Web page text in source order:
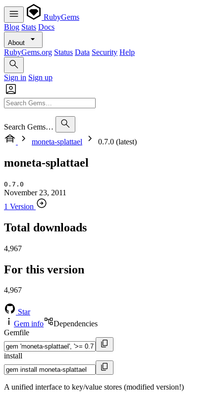
RubyGems
Blog Stats Docs
About
RubyGems.org Status Data Security Help
Sign in Sign up
Search Gems…
moneta-splattael
0.7.0 (latest)
moneta-splattael
0.7.0
November 23, 2011
1 Version
Total downloads
4,967
For this version
4,967
Star
Gem info
Dependencies
Gemfile
install
A unified interface to key/value stores (modified version!)